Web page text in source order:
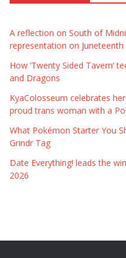
A reflection on South of
representation on Juneteenth
How ‘Twenty Sided Tavern’
and Dragons
KyaColosseum celebrates
proud trans woman with a
What Pokémon Starter You
Grindr Tag
Date Everything! leads the
2026